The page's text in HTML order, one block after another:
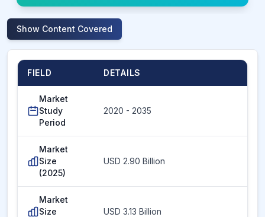
Show Content Covered
FIELD DETAILS
Market
Study
Period
2020 - 2035
Market
Size
(2025)
USD 2.90 Billion
Market
Size
USD 3.13 Billion